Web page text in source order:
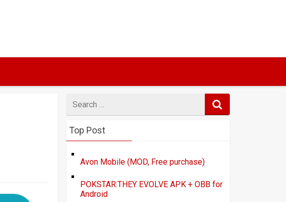
for
Top Post
Avon Mobile (MOD, Free purchase)
POKSTAR:THEY EVOLVE APK + OBB for
Android